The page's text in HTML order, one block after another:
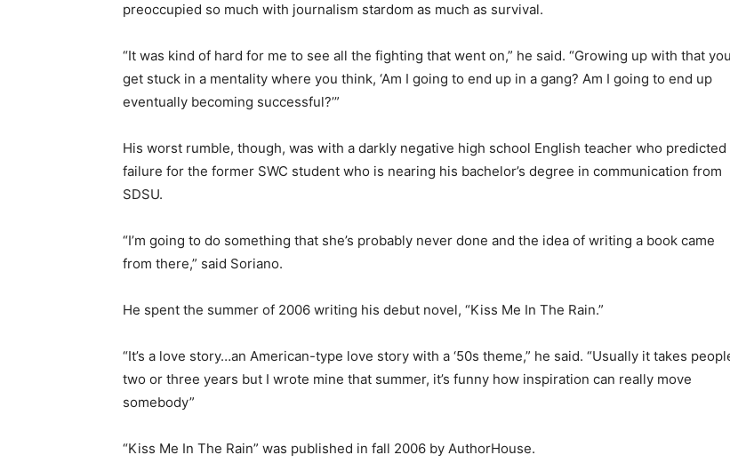
preoccupied so much with journalism stardom as much as survival.
“It was kind of hard for me to see all the fighting that went on,” he said. “Growing up with that you
get stuck in a mentality where you think, ‘Am I going to end up in a gang? Am I going to end up
eventually becoming successful?’”
His worst rumble, though, was with a darkly negative high school English teacher who predicted
failure for the former SWC student who is nearing his bachelor’s degree in communication from
SDSU.
“I’m going to do something that she’s probably never done and the idea of writing a book came
from there,” said Soriano.
He spent the summer of 2006 writing his debut novel, “Kiss Me In The Rain.”
“It’s a love story…an American-type love story with a ‘50s theme,” he said. “Usually it takes
two or three years but I wrote mine that summer, it’s funny how inspiration can really move
somebody”
“Kiss Me In The Rain” was published in fall 2006 by AuthorHouse.